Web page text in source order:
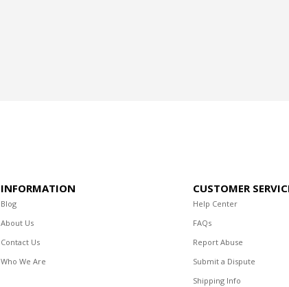
INFORMATION
Blog
About Us
Contact Us
Who We Are
CUSTOMER
Help Center
FAQs
Report Abuse
Submit a Dispute
Shipping Info